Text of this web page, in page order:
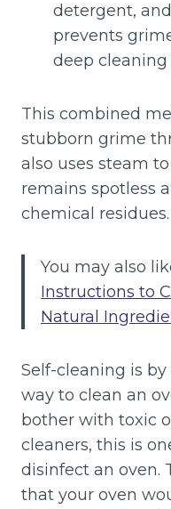
detergent,
prevents
deep cleaning
This combined
stubborn grime
also uses steam
remains spotless
chemical residues.
You may also
Instructions to
Natural
Self-cleaning is
way to clean an
bother with toxic
cleaners, this is
disinfect an oven.
that your oven